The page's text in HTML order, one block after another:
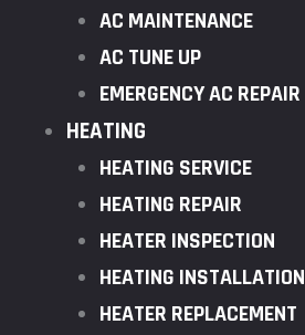
AC MAINTENANCE
AC TUNE UP
EMERGENCY AC REPAIR
HEATING
HEATING SERVICE
HEATING REPAIR
HEATER INSPECTION
HEATING INSTALLATION
HEATER REPLACEMENT